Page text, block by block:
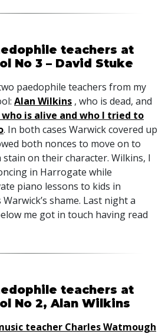
teachers at
No 3 – David Stuke
paedophile teachers from my
Alan Wilkins , who is dead, and
is alive and who I tried to
. In both cases Warwick covered up
both nonces to move on to
on their character. Wilkins, I
in Harrogate while
piano lessons to kids in
shame. Last night a
me got in touch having read
teachers at
No 2, Alan Wilkins
teacher Charles Watmough